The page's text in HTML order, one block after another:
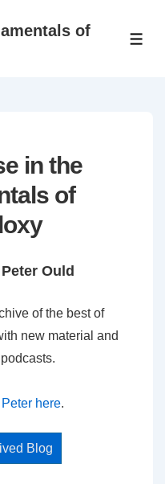
of
in the
of
Ould
of the best of
new material and
here.
Blog